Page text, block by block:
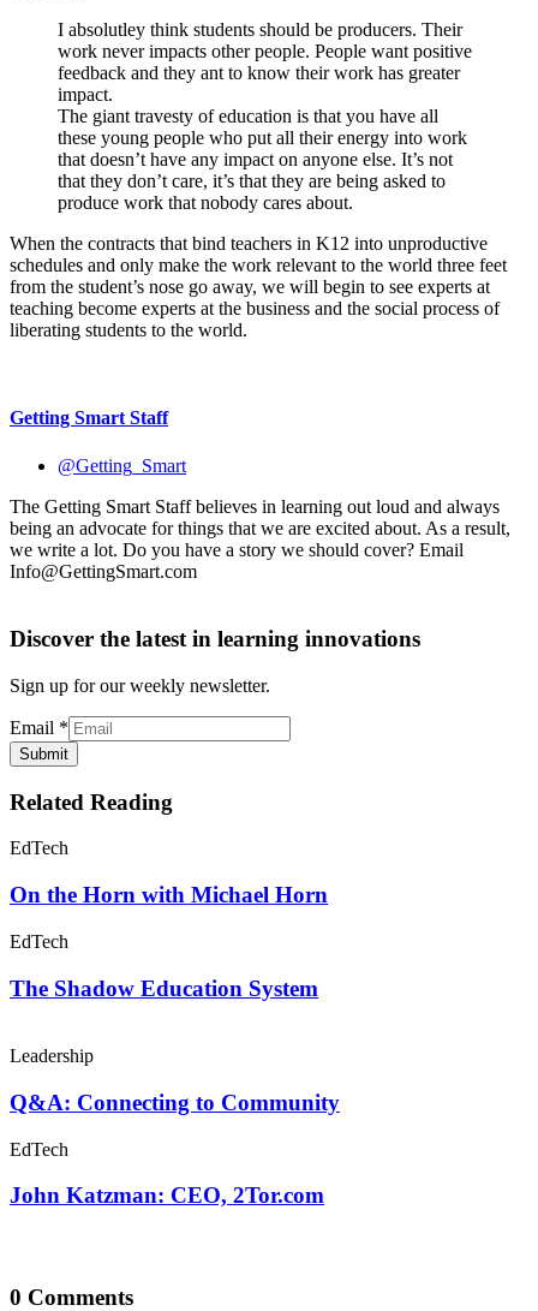
I absolutley think students should be producers. Their
work never impacts other people. People want positive
feedback and they ant to know their work has greater
impact.
The giant travesty of education is that you have all
these young people who put all their energy into work
that doesn’t have any impact on anyone else. It’s not
that they don’t care, it’s that they are being asked to
produce work that nobody cares about.
When the contracts that bind teachers in K12 into unproductive
schedules and only make the work relevant to the world three feet
from the student’s nose go away, we will begin to see experts at
teaching become experts at the business and the social process of
liberating students to the world.
Getting Smart Staff
@Getting_Smart
The Getting Smart Staff believes in learning out loud and always
being an advocate for things that we are excited about. As a result,
we write a lot. Do you have a story we should cover? Email
Info@GettingSmart.com
Discover the latest in learning innovations
Sign up for our weekly newsletter.
Email *
Submit
Related Reading
EdTech
On the Horn with Michael Horn
EdTech
The Shadow Education System
Leadership
Q&A: Connecting to Community
EdTech
John Katzman: CEO, 2Tor.com
0 Comments